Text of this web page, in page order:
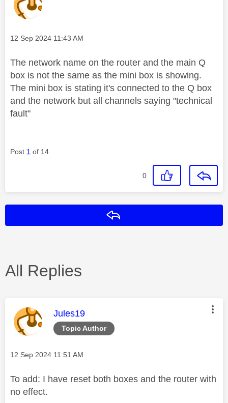
Message posted on
‎12 Sep 2024 11:43 AM
The network name on the router and the main Q
box is not the same as the mini box is showing.
The mini box is stating it's connected to the Q box
and the network but all channels saying "technical
fault"
Post 1 of 14
0
All Replies
Topic Author
This message was authored by:
Jules19
Message posted on
‎12 Sep 2024 11:51 AM
To add: I have reset both boxes and the router with
no effect.